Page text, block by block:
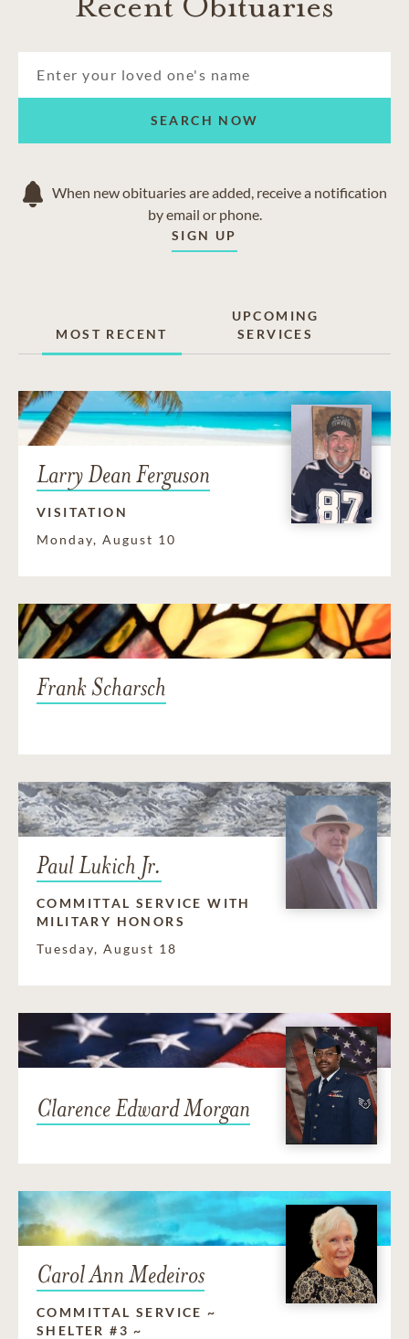
SEARCH NOW
When new obituaries are added, receive a notification
by email or phone.
SIGN UP
MOST RECENT
UPCOMING
SERVICES
Larry Dean Ferguson
VISITATION
Monday, August 10
Frank Scharsch
Paul Lukich Jr.
COMMITTAL SERVICE WITH
MILITARY HONORS
Tuesday, August 18
Clarence Edward Morgan
Carol Ann Medeiros
COMMITTAL SERVICE ~
SHELTER #3 ~